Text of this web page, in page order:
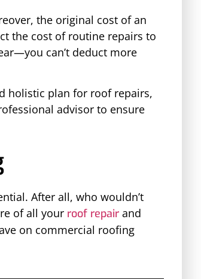
the original cost of an
the cost of routine repairs to
can’t deduct more
holistic plan for roof repairs,
advisor to ensure
After all, who wouldn’t
of all your roof repair and
on commercial roofing